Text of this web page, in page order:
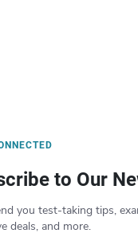
to Our
you test-taking tips,
deals, and more.